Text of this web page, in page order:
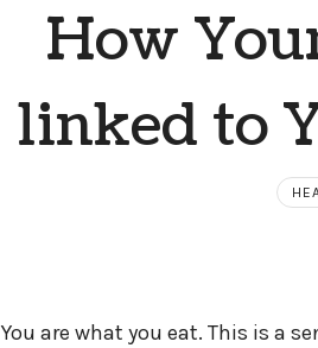
How
linked to
You are what you eat. This is a